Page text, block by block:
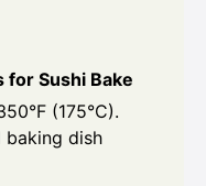
Sushi Bake
(175°C).
baking dish